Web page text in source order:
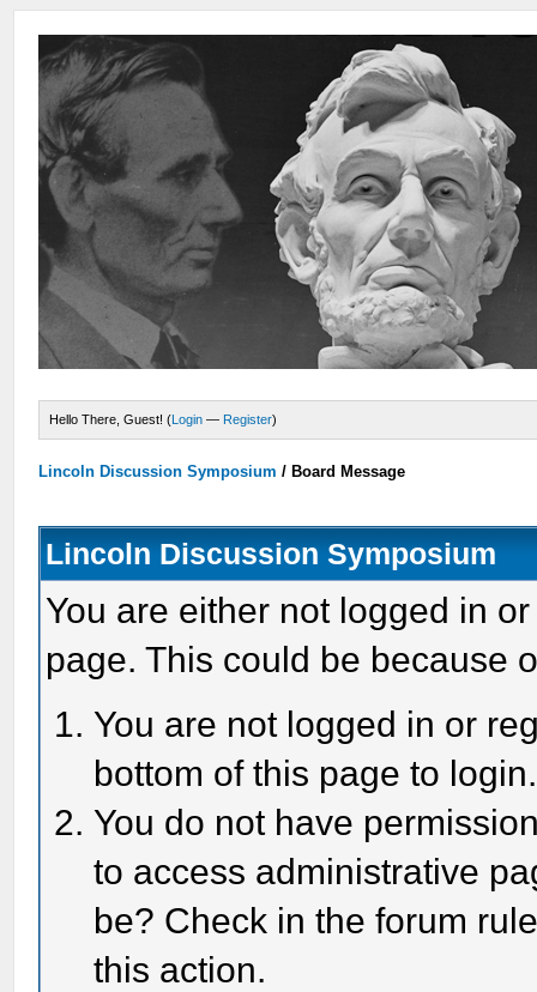
Hello There, Guest! (Login — Register)
Lincoln Discussion Symposium / Board Message
Lincoln Discussion Symposium
You are either not logged in
page. This could be because
You are not logged in or
bottom of this page to login.
You do not have
to access administrative
be? Check in the forum
this action.